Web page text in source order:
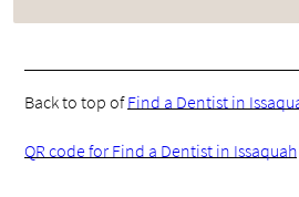
Back to top ofFind a Dentist in
QR code for Find a Dentist in Issaquah